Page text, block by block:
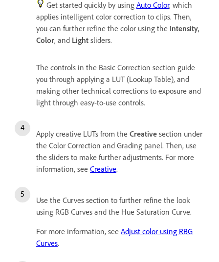
Get started quickly by using Auto Color, which
applies intelligent color correction to clips. Then,
you can further refine the color using the Intensity,
Color, and Light sliders.
The controls in the Basic Correction section guide
you through applying a LUT (Lookup Table), and
making other technical corrections to exposure and
light through easy-to-use controls.
Apply creative LUTs from the Creative section under
the Color Correction and Grading panel. Then, use
the sliders to make further adjustments. For more
information, see Creative.
Use the Curves section to further refine the look
using RGB Curves and the Hue Saturation Curve.
For more information, see Adjust color using RBG
Curves.